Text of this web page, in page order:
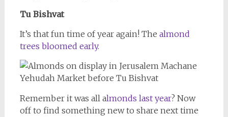
Tu Bishvat
It’s that fun time of year again! The almond
trees bloomed early.
Remember it was all almonds last year? Now
off to find something new to share next time